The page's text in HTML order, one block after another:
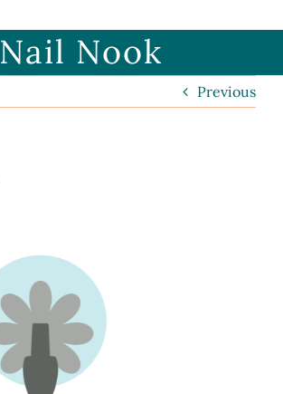
Nail Nook
Previous